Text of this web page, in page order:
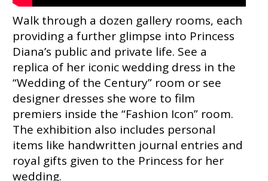
Walk through a dozen gallery rooms, each
providing a further glimpse into Princess
Diana’s public and private life. See a
replica of her iconic wedding dress in the
“Wedding of the Century” room or see
designer dresses she wore to film
premiers inside the “Fashion Icon” room.
The exhibition also includes personal
items like handwritten journal entries and
royal gifts given to the Princess for her
wedding.